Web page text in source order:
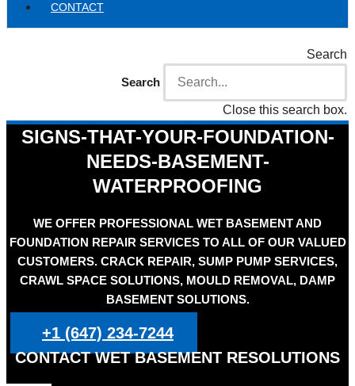
CONTACT
Search
Search
Close this search box.
SIGNS-THAT-YOUR-FOUNDATION-
NEEDS-BASEMENT-
WATERPROOFING
WE OFFER PROFESSIONAL WET BASEMENT AND
FOUNDATION REPAIR SERVICES TO ALL OF OUR VALUED
CUSTOMERS. CRACK REPAIR, SUMP PUMP SERVICES,
CRAWL SPACE SOLUTIONS, MOULD REMOVAL, DAMP
BASEMENT SOLUTIONS.
+1 (647) 234-7244
CONTACT WET BASEMENT RESOLUTIONS